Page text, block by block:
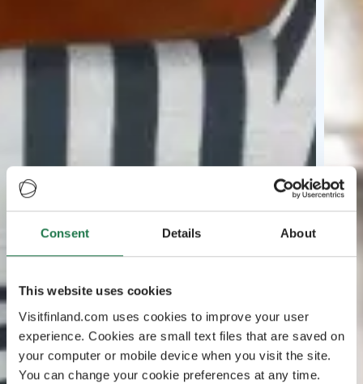
Consent Details About
This website uses cookies
Visitfinland.com uses cookies to improve your user
experience. Cookies are small text files that are saved on
your computer or mobile device when you visit the site.
You can change your cookie preferences at any time.